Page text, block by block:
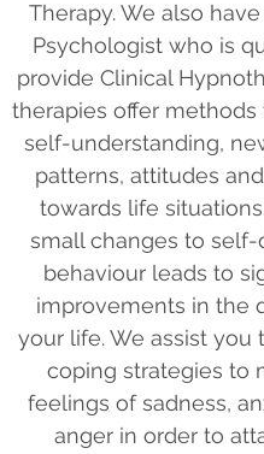
Therapy. We also
Psychologist who is
provide Clinical
therapies offer
self-understanding,
patterns, attitudes
towards life
small changes to self-
behaviour leads to
improvements in the
your life. We assist you
coping strategies to
feelings of sadness,
anger in order to